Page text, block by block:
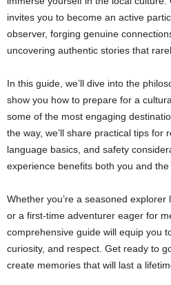
invites you to become an active
observer, forging genuine
uncovering authentic stories that
In this guide, we’ll dive into the
show you how to prepare for a
some of the most engaging
the way, we’ll share practical tips for
language basics, and safety
experience benefits both you and the
Whether you’re a seasoned
or a first-time adventurer eager for
comprehensive guide will equip you
curiosity, and respect. Get ready to
create memories that will last a